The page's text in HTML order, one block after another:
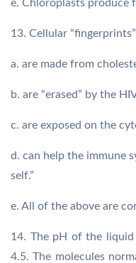
e. Chloroplasts produce
13. Cellular
a. are made from
b. are “erased” by the
c. are exposed on the
d. can help the immune
self.”
e. All of the above are
14. The pH of the liquid
4.5. The molecules